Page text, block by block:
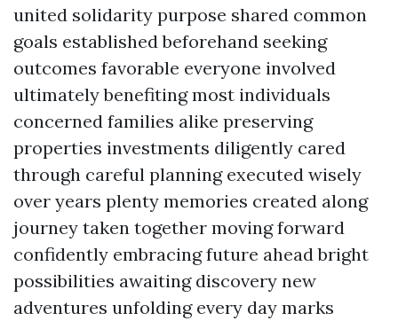
united solidarity purpose shared common
goals established beforehand seeking
outcomes favorable everyone involved
ultimately benefiting most individuals
concerned families alike preserving
properties investments diligently cared
through careful planning executed wisely
over years plenty memories created along
journey taken together moving forward
confidently embracing future ahead bright
possibilities awaiting discovery new
adventures unfolding every day marks